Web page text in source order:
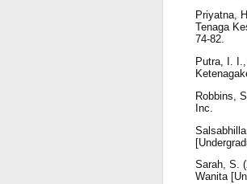
Priyatna,
Tenaga
74-82.
Putra, I.
Robbins,
Inc.
Sarah, S.
Wanita